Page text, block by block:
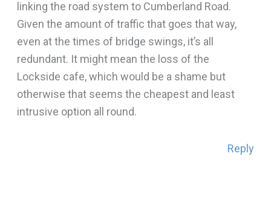
linking the road system to Cumberland Road.
Given the amount of traffic that goes that way,
even at the times of bridge swings, it’s all
redundant. It might mean the loss of the
Lockside cafe, which would be a shame but
otherwise that seems the cheapest and least
intrusive option all round.
Reply